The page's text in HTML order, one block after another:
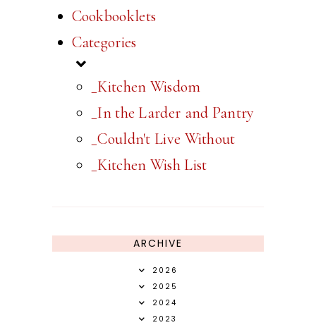
Cookbooklets
Categories
_Kitchen Wisdom
_In the Larder and Pantry
_Couldn't Live Without
_Kitchen Wish List
ARCHIVE
2026
2025
2024
2023